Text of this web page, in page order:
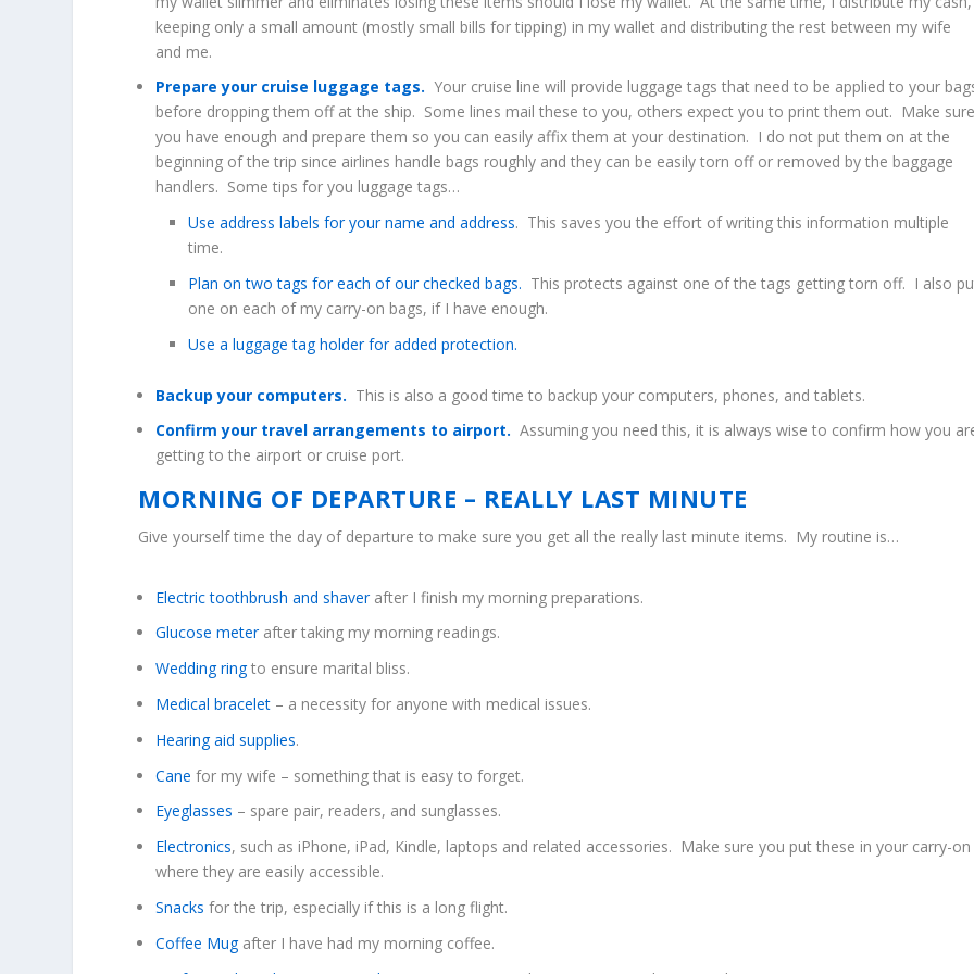
keeping only a small amount (mostly small bills for tipping) in my wallet and distributing the rest between my wife
and me.
Prepare your cruise luggage tags. Your cruise line will provide luggage tags that need to be applied to your
before dropping them off at the ship. Some lines mail these to you, others expect you to print them out. Make sure
you have enough and prepare them so you can easily affix them at your destination. I do not put them on at the
beginning of the trip since airlines handle bags roughly and they can be easily torn off or removed by the baggage
handlers. Some tips for you luggage tags…
Use address labels for your name and address. This saves you the effort of writing this information multiple
time.
Plan on two tags for each of our checked bags. This protects against one of the tags getting torn off. I also
one on each of my carry-on bags, if I have enough.
Use a luggage tag holder for added protection.
Backup your computers. This is also a good time to backup your computers, phones, and tablets.
Confirm your travel arrangements to airport. Assuming you need this, it is always wise to confirm how you
getting to the airport or cruise port.
MORNING OF DEPARTURE – REALLY LAST MINUTE
Give yourself time the day of departure to make sure you get all the really last minute items. My routine is…
Electric toothbrush and shaverafter I finish my morning preparations.
Glucose meterafter taking my morning readings.
Wedding ringto ensure marital bliss.
Medical bracelet – a necessity for anyone with medical issues.
Hearing aid supplies.
Cane for my wife – something that is easy to forget.
Eyeglasses – spare pair, readers, and sunglasses.
Electronics, such as iPhone, iPad, Kindle, laptops and related accessories. Make sure you put these in your carry-on
where they are easily accessible.
Snacks for the trip, especially if this is a long flight.
Coffee Mugafter I have had my morning coffee.